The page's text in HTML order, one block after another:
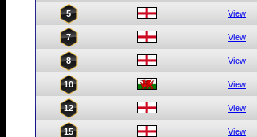
5 View
7 View
8 View
10 View
12 View
15 View